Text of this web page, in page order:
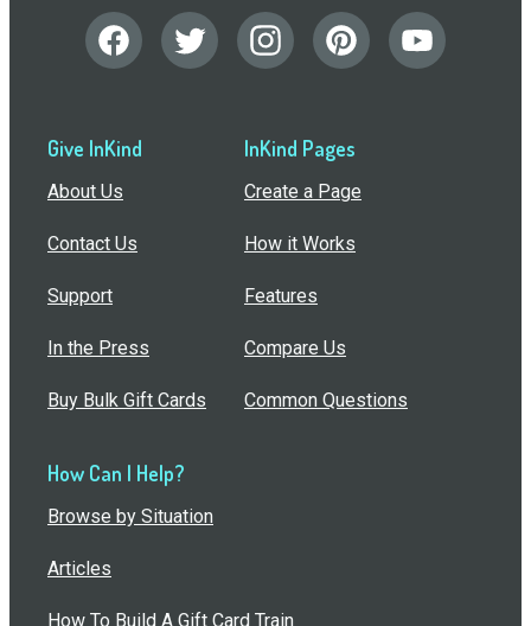
Give InKind
About Us
Contact Us
Support
In the Press
Buy Bulk Gift Cards
InKind Pages
Create a Page
How it Works
Features
Compare Us
Common Questions
How Can I Help?
Browse by Situation
Articles
How To Build A Gift Card Train